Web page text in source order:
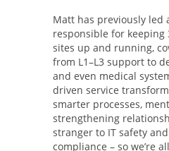
Matt has previously led
responsible for keeping
sites up and running,
from L1–L3 support to
and even medical
driven service
smarter processes,
strengthening
stranger to IT safety and
compliance – so we’re